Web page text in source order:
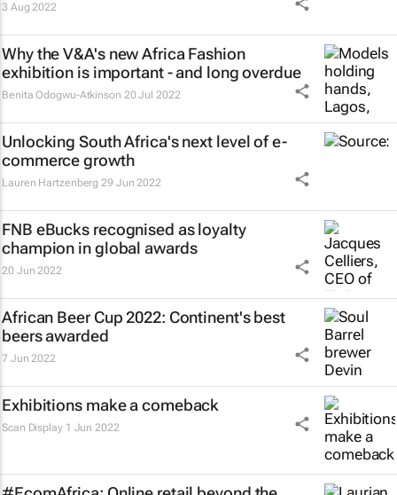
3 Aug 2022
Why the V&A's new Africa Fashion
exhibition is important - and long overdue
Benita Odogwu-Atkinson 20 Jul 2022
Unlocking South Africa's next level of e-
commerce growth
Lauren Hartzenberg 29 Jun 2022
FNB eBucks recognised as loyalty
champion in global awards
20 Jun 2022
African Beer Cup 2022: Continent's best
beers awarded
7 Jun 2022
Exhibitions make a comeback
Scan Display 1 Jun 2022